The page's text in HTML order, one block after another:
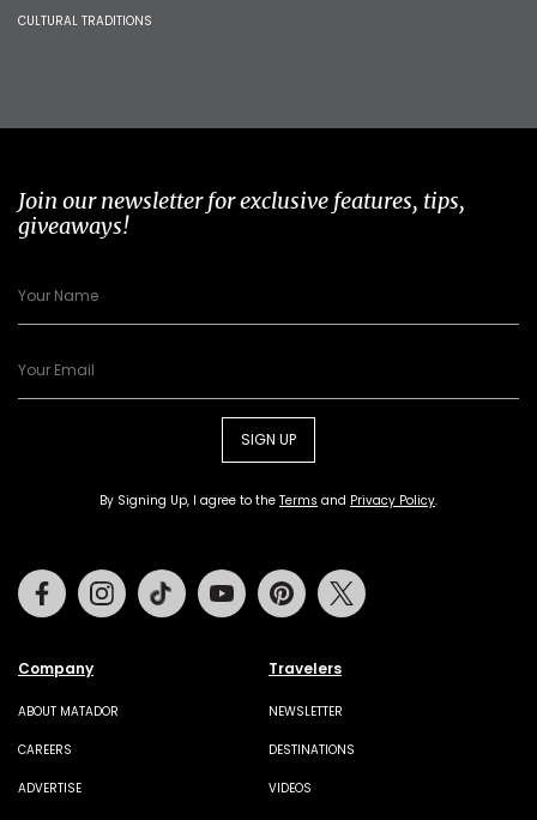
CULTURAL TRADITIONS
Join our newsletter for exclusive features, tips,
giveaways!
SIGN UP
By Signing Up, I agree to the Terms and Privacy Policy.
Company
ABOUT MATADOR
CAREERS
ADVERTISE
Travelers
NEWSLETTER
DESTINATIONS
VIDEOS
FacebookInstagramTiktok Youtube Pinterest